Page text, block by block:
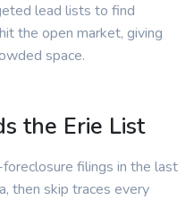
lead lists to find
the open market, giving
space.
the Erie List
filings in the last
then skip traces every